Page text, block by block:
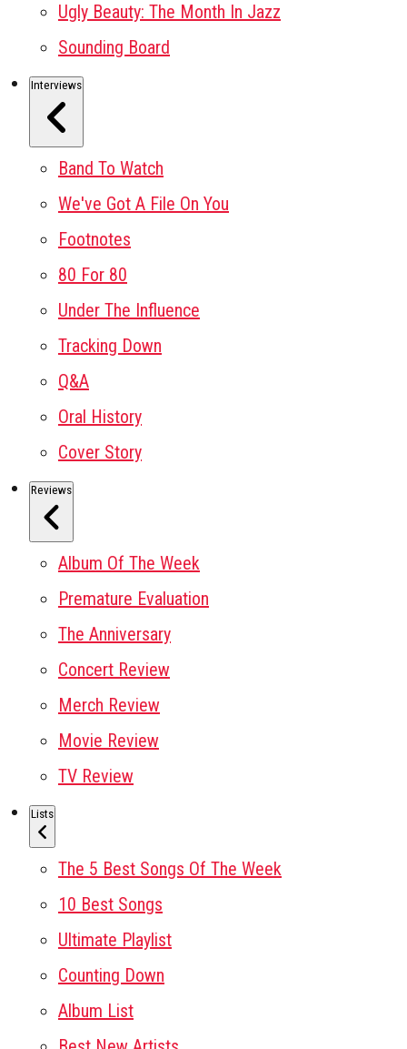
Ugly Beauty: The Month In Jazz
Sounding Board
Interviews
Band To Watch
We've Got A File On You
Footnotes
80 For 80
Under The Influence
Tracking Down
Q&A
Oral History
Cover Story
Reviews
Album Of The Week
Premature Evaluation
The Anniversary
Concert Review
Merch Review
Movie Review
TV Review
Lists
The 5 Best Songs Of The Week
10 Best Songs
Ultimate Playlist
Counting Down
Album List